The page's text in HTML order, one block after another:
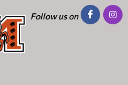
Follow us on